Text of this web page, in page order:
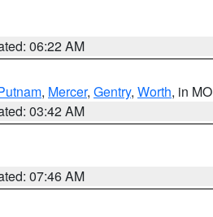
06:22 AM
, Mercer, Gentry, Worth, in MO
03:42 AM
07:46 AM